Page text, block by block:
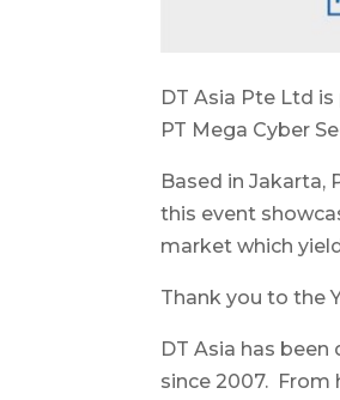
DT Asia Pte Ltd
PT Mega Cyber
Based in Jakarta,
this event
market which
Thank you to the
DT Asia has
since 2007. From